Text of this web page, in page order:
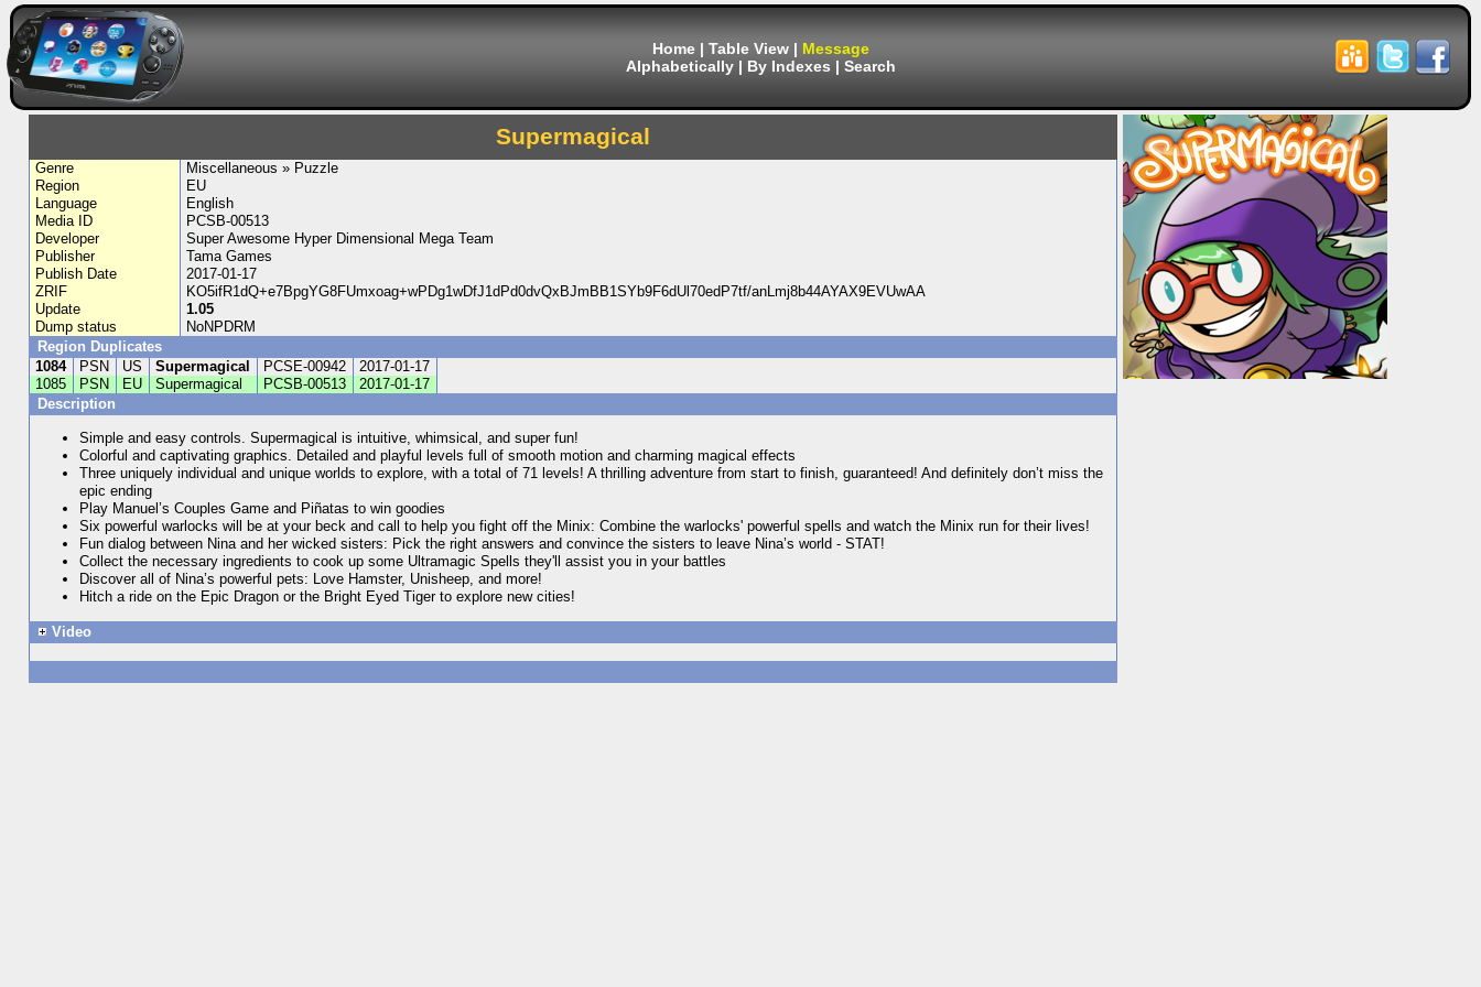
Home | Table View | Message
Alphabetically | By Indexes | Search
Supermagical
Genre
Miscellaneous » Puzzle
Region
EU
Language
English
Media ID
PCSB-00513
Developer
Super Awesome Hyper Dimensional Mega Team
Publisher
Tama Games
Publish Date
2017-01-17
ZRIF
KO5ifR1dQ+e7BpgYG8FUmxoag+wPDg1wDfJ1dPd0dvQxBJmBB1SYb9F6dUl70edP7tf/anLmj8b44AYAX9EVUwAA
Update
1.05
Dump status
NoNPDRM
Region Duplicates
1084
PSN US Supermagical PCSE-00942
2017-01-17
1085
PSN EU Supermagical PCSB-00513
2017-01-17
Description
Simple and easy controls. Supermagical is intuitive, whimsical, and super fun!
Colorful and captivating graphics. Detailed and playful levels full of smooth motion and charming magical effects
Three uniquely individual and unique worlds to explore, with a total of 71 levels! A thrilling adventure from start to finish, guaranteed! And definitely don’t miss the
epic ending
Play Manuel’s Couples Game and Piñatas to win goodies
Six powerful warlocks will be at your beck and call to help you fight off the Minix: Combine the warlocks' powerful spells and watch the Minix run for their lives!
Fun dialog between Nina and her wicked sisters: Pick the right answers and convince the sisters to leave Nina’s world - STAT!
Collect the necessary ingredients to cook up some Ultramagic Spells they'll assist you in your battles
Discover all of Nina’s powerful pets: Love Hamster, Unisheep, and more!
Hitch a ride on the Epic Dragon or the Bright Eyed Tiger to explore new cities!
Video